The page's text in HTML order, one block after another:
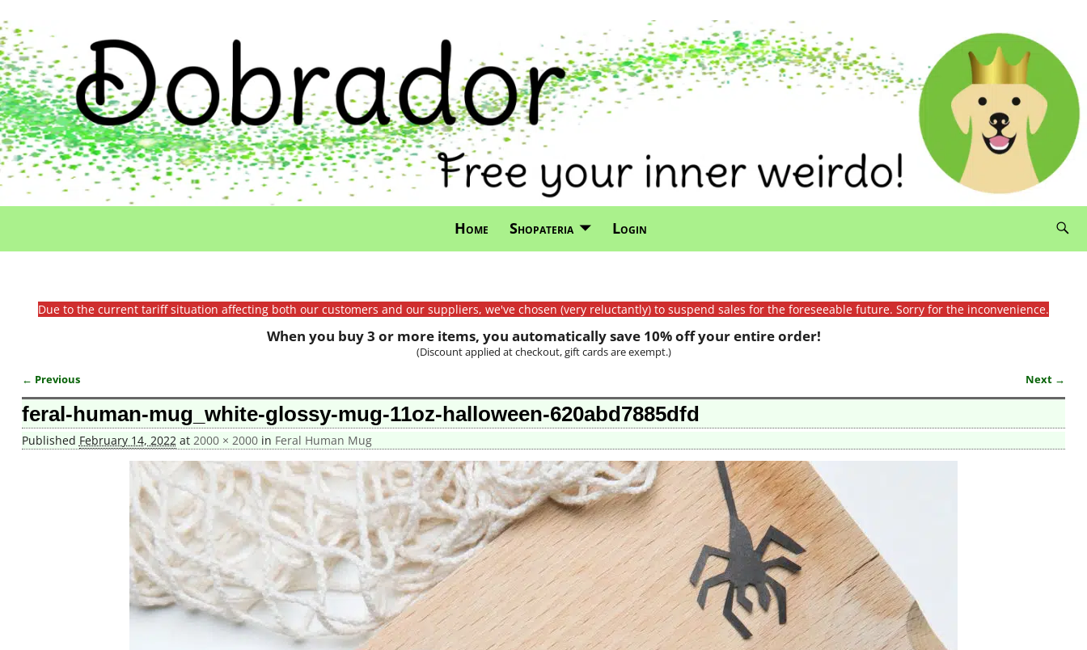
Home Shopateria Login
Due to the current tariff situation affecting both our customers and our suppliers, we've chosen (very reluctantly) to suspend sales for the foreseeable future. Sorry for the inconvenience.
When you buy 3 or more items, you automatically save 10% off your entire order!
(Discount applied at checkout, gift cards are exempt.)
Image navigation
← Previous Next →
feral-human-mug_white-glossy-mug-11oz-halloween-620abd7885dfd
Published February 14, 2022at 2000 × 2000in Feral Human Mug